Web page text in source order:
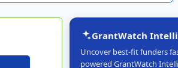
GrantWatch
Uncover best-fit funders
powered GrantWatch